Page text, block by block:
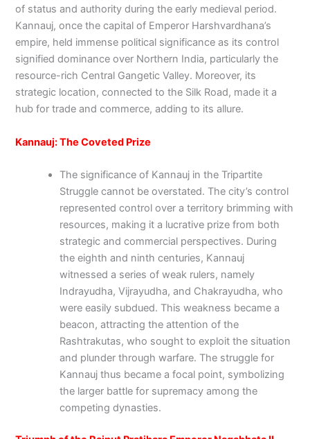
of status and authority during the early medieval period.
Kannauj, once the capital of Emperor Harshvardhana’s
empire, held immense political significance as its control
signified dominance over Northern India, particularly the
resource-rich Central Gangetic Valley. Moreover, its
strategic location, connected to the Silk Road, made it a
hub for trade and commerce, adding to its allure.
Kannauj: The Coveted Prize
The significance of Kannauj in the Tripartite
Struggle cannot be overstated. The city’s control
represented control over a territory brimming with
resources, making it a lucrative prize from both
strategic and commercial perspectives. During
the eighth and ninth centuries, Kannauj
witnessed a series of weak rulers, namely
Indrayudha, Vijrayudha, and Chakrayudha, who
were easily subdued. This weakness became a
beacon, attracting the attention of the
Rashtrakutas, who sought to exploit the situation
and plunder through warfare. The struggle for
Kannauj thus became a focal point, symbolizing
the larger battle for supremacy among the
competing dynasties.